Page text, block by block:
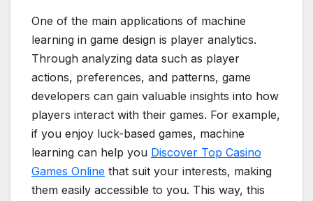
One of the main applications of machine
learning in game design is player analytics.
Through analyzing data such as player
actions, preferences, and patterns, game
developers can gain valuable insights into how
players interact with their games. For example,
if you enjoy luck-based games, machine
learning can help you Discover Top Casino
Games Online that suit your interests, making
them easily accessible to you. This way, this